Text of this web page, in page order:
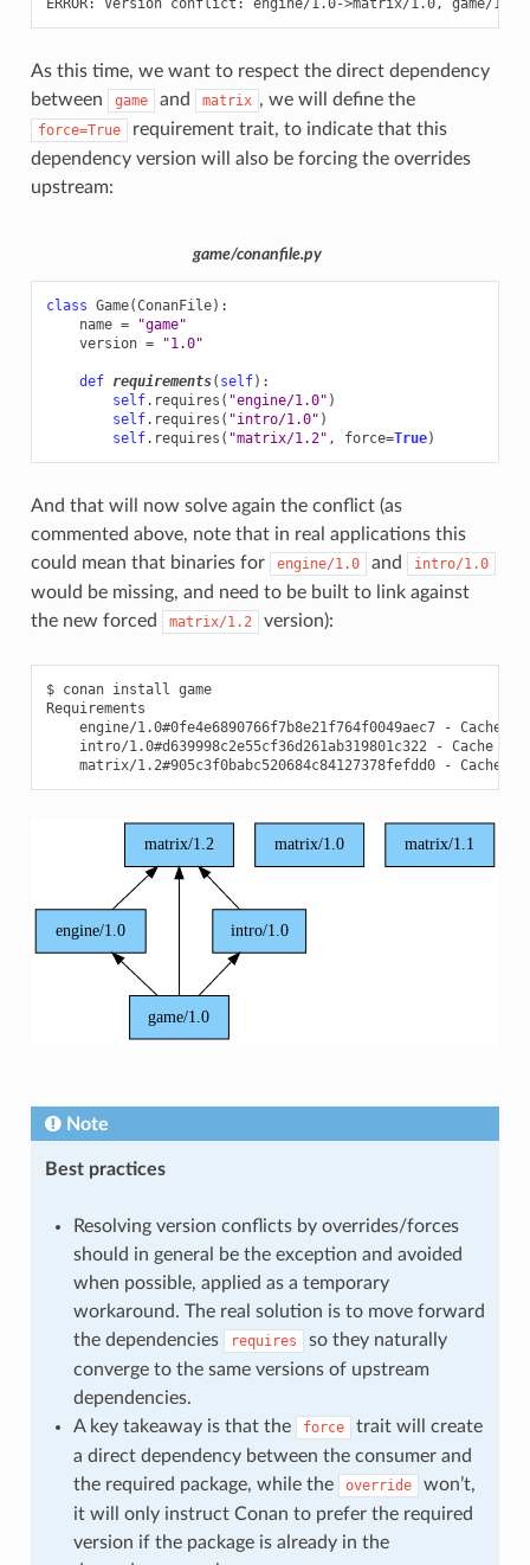
As this time, we want to respect the direct dependency
between
game and matrix , we will define the
force=True
requirement trait, to indicate that this
dependency version will also be forcing the overrides
upstream:
game/conanfile.py
class Game(ConanFile):
name =
"game"
version = "1.0"
def requirements( self):
self. requires ( "engine/1.0" )
self. requires ( "intro/1.0" )
self. requires ( "matrix/1.2" , force=True)
And that will now solve again the conflict (as
commented above, note that in real applications this
could mean that binaries for
engine/1.0 and intro/1.0
would be missing, and need to be built to link against
the new forced
matrix/1.2 version):
$ conan install
game
engine/1.0#0fe4e6890766f7b8e21f764f0049aec7
-
intro/1.0#d639998c2e55cf36d261ab319801c322
-
Cache
matrix/1.2#905c3f0babc520684c84127378fefdd0
-
Note
Best practices
Resolving version conflicts by overrides/forces
should in general be the exception and avoided
when possible, applied as a temporary
workaround. The real solution is to move forward
the dependencies
requires
so they naturally
converge to the same versions of upstream
dependencies.
A key takeaway is that the
force
trait will create
a direct dependency between the consumer and
the required package, while the
override
won’t,
it will only instruct Conan to prefer the required
version if the package is already in the